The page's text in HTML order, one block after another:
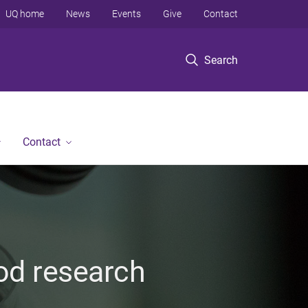
Search
UQ home News Events Give Contact
Contact
research